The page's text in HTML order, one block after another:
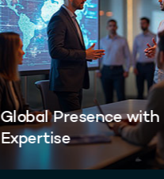
Global Presence with
Expertise